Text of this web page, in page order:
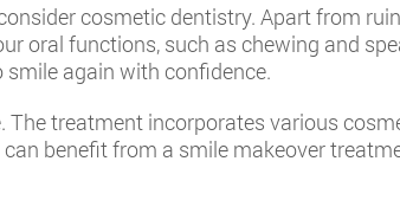
cosmetic dentistry. Apart from
oral functions, such as chewing and
again with confidence.
The treatment incorporates various
benefit from a smile makeover